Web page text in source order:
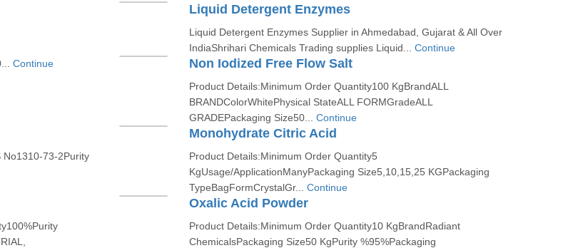
Continue
Liquid Detergent Enzymes
Liquid Detergent Enzymes Supplier in Ahmedabad, Gujarat & All Over
IndiaShrihari Chemicals Trading supplies Liquid... Continue
Non Iodized Free Flow Salt
Product Details:Minimum Order Quantity100 KgBrandALL
BRANDColorWhitePhysical StateALL FORMGradeALL
GRADEPackaging Size50... Continue
No1310-73-2Purity
Monohydrate Citric Acid
Product Details:Minimum Order Quantity5
KgUsage/ApplicationManyPackaging Size5,10,15,25 KGPackaging
TypeBagFormCrystalGr... Continue
Oxalic Acid Powder
Product Details:Minimum Order Quantity10 KgBrandRadiant
ChemicalsPackaging Size50 KgPurity %95%Packaging